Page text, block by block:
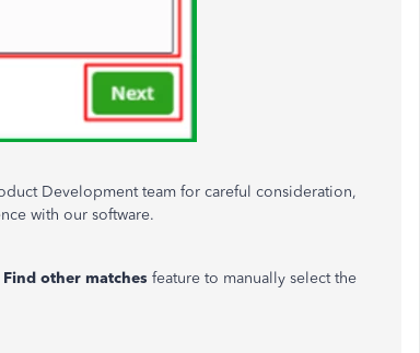
Development team for careful consideration,
with our software.
Find other matches feature to manually select the